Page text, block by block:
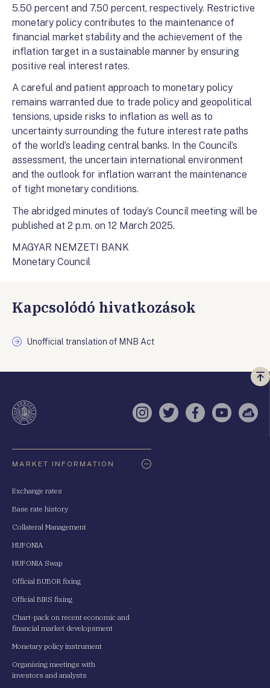
5.50 percent and 7.50 percent, respectively. Restrictive
monetary policy contributes to the maintenance of
financial market stability and the achievement of the
inflation target in a sustainable manner by ensuring
positive real interest rates.
A careful and patient approach to monetary policy
remains warranted due to trade policy and geopolitical
tensions, upside risks to inflation as well as to
uncertainty surrounding the future interest rate paths
of the world’s leading central banks. In the Council’s
assessment, the uncertain international environment
and the outlook for inflation warrant the maintenance
of tight monetary conditions.
The abridged minutes of today’s Council meeting will be
published at 2 p.m. on 12 March 2025.
MAGYAR NEMZETI BANK
Monetary Council
Kapcsolódó hivatkozások
Unofficial translation of MNB Act
a
Instagram
TwitterFacebook
YouTube
MARKET INFORMATION
Exchange rates
Base rate history
Collateral Management
HUFONIA
HUFONIA Swap
Official BUBOR fixing
Official BIRS fixing
Chart-pack on recent economic and
financial market developsment
Monetary policy instrument
Organising meetings with
investors and analysts